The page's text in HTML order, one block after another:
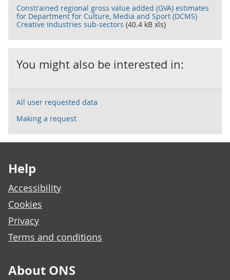
Constrained regional gross value added (GVA) estimates
for Department for Culture, Media and Sport (DCMS)
Creative Industries sub-sectors (40.4 kB xls)
You might also be interested in:
All user requested data
Making a request
Help
Accessibility
Cookies
Privacy
Terms and conditions
About ONS